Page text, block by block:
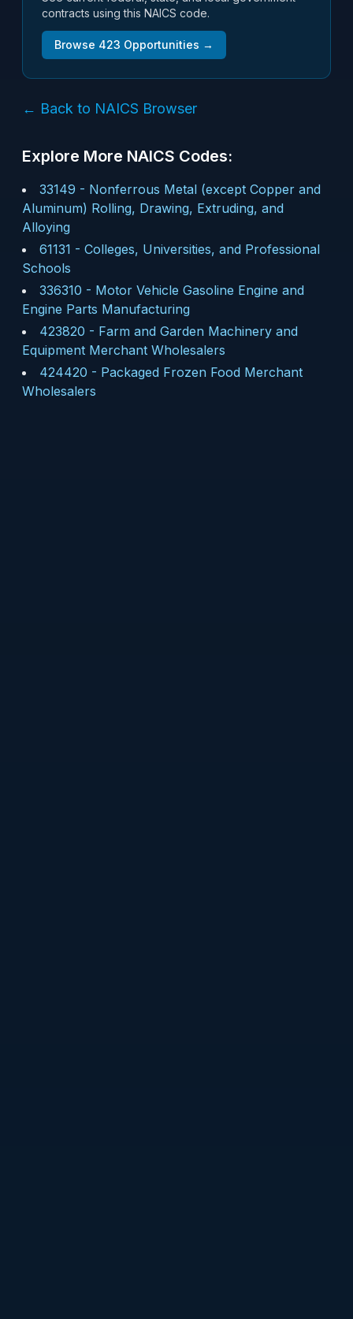
contracts using this NAICS code.
Browse 423 Opportunities →
← Back to NAICS Browser
Explore More NAICS Codes:
33149 - Nonferrous Metal (except Copper and
Aluminum) Rolling, Drawing, Extruding, and
Alloying
61131 - Colleges, Universities, and Professional
Schools
336310 - Motor Vehicle Gasoline Engine and
Engine Parts Manufacturing
423820 - Farm and Garden Machinery and
Equipment Merchant Wholesalers
424420 - Packaged Frozen Food Merchant
Wholesalers